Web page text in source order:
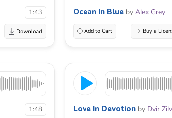
1:43 Ocean In Blue by Alex Grey
Add to Cart Buy a
1:48 Love In Devotion by Dvir